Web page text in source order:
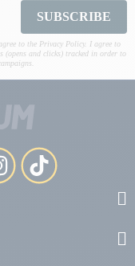
SUBSCRIBE
to the Privacy Policy. I agree to
(opens and clicks) tracked in order to